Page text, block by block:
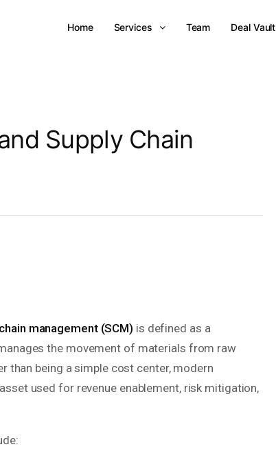
Home Services Team Deal Vault
Supply Chain
management (SCM) is defined as a
the movement of materials from raw
than being a simple cost center, modern
used for revenue enablement, risk mitigation,